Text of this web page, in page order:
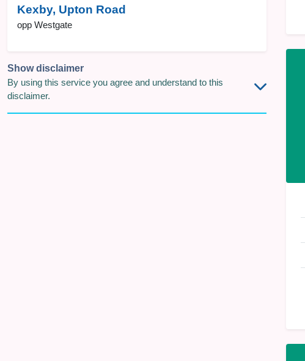
Kexby, Upton Road
opp Westgate
Show disclaimer
By using this service you agree and understand to this
disclaimer.